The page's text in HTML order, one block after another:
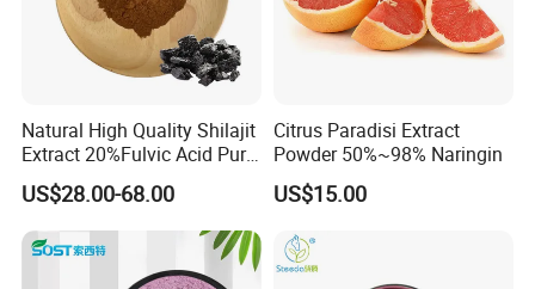
Natural High Quality Shilajit
Extract 20%Fulvic Acid Pure
Extract Powder
US$28.00-68.00
Citrus Paradisi Extract
Powder 50%~98% Naringin
US$15.00